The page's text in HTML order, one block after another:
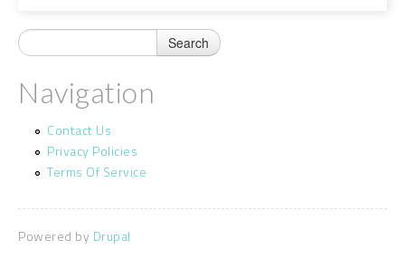
Navigation
Contact Us
Privacy Policies
Terms Of Service
Powered by Drupal